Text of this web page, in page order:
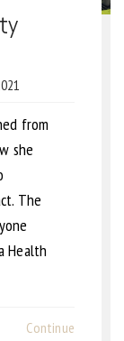
from
she
The
Health
Continue